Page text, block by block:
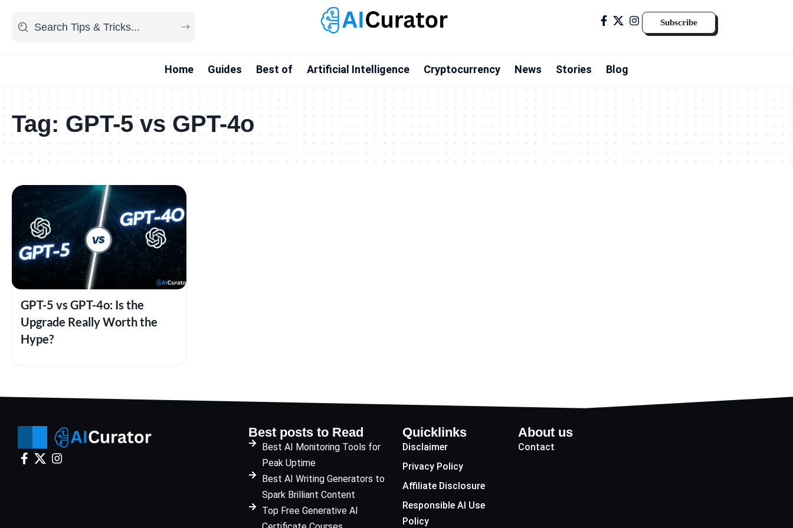
Subscribe
Home Guides Best of Artificial Intelligence Cryptocurrency News Stories Blog
Tag: GPT-5 vs GPT-4o
GPT-5 vs GPT-4o: Is the
Upgrade Really Worth the
Hype?
Best posts to Read
Best AI Monitoring Tools for
Peak Uptime
Best AI Writing Generators to
Spark Brilliant Content
Top Free Generative AI
Quicklinks
Disclaimer
Privacy Policy
Affiliate Disclosure
Responsible AI Use
Policy
About us
Contact